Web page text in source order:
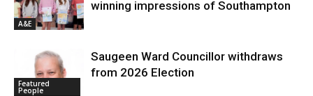
A&E
winning impressions of Southampton
Featured
People
Saugeen Ward Councillor withdraws
from 2026 Election